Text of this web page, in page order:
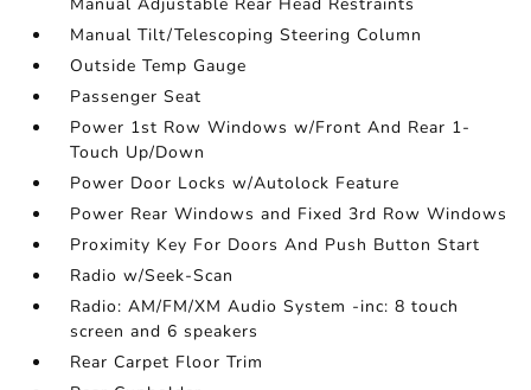
Manual Tilt/Telescoping Steering Column
Outside Temp Gauge
Passenger Seat
Power 1st Row Windows w/Front And Rear 1-
Touch Up/Down
Power Door Locks w/Autolock Feature
Power Rear Windows and Fixed 3rd Row Windows
Proximity Key For Doors And Push Button Start
Radio w/Seek-Scan
Radio: AM/FM/XM Audio System -inc: 8 touch
screen and 6 speakers
Rear Carpet Floor Trim